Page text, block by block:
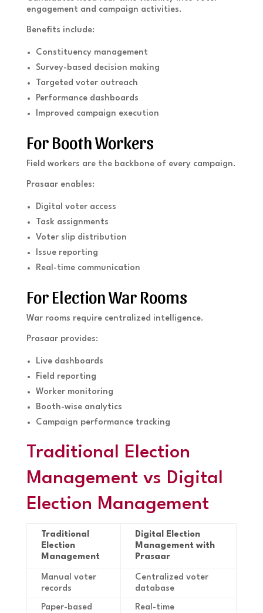
engagement and campaign activities.
Benefits include:
Constituency management
Survey-based decision making
Targeted voter outreach
Performance dashboards
Improved campaign execution
For Booth Workers
Field workers are the backbone of every campaign.
Prasaar enables:
Digital voter access
Task assignments
Voter slip distribution
Issue reporting
Real-time communication
For Election War Rooms
War rooms require centralized intelligence.
Prasaar provides:
Live dashboards
Field reporting
Worker monitoring
Booth-wise analytics
Campaign performance tracking
Traditional Election
Management vs Digital
Election Management
Traditional
Election
Management
Digital Election
Management with
Prasaar
Manual voter
records
Centralized voter
database
Paper-based
Real-time